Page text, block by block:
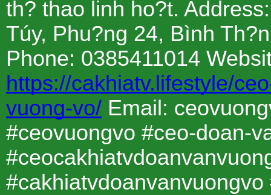
th? thao linh ho?t.
Túy, Phu?ng 24, Bình
Phone: 0385411014
https://cakhiatv.lifestyle/
vuong-vo/ Email:
#ceovuongvo #ceo-doan-